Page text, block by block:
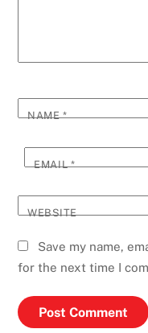
NAME*
EMAIL*
WEBSITE
Save my name,
for the next time I